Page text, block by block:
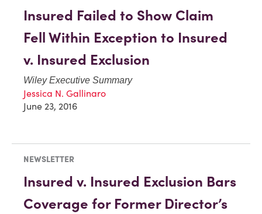
Insured Failed to Show Claim
Fell Within Exception to Insured
v. Insured Exclusion
Wiley Executive Summary
Jessica N. Gallinaro
June 23, 2016
NEWSLETTER
Insured v. Insured Exclusion Bars
Coverage for Former Director’s